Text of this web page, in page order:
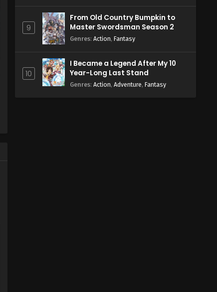
9
From Old Country Bumpkin to
Master Swordsman Season 2
Genres: Action, Fantasy
10
I Became a Legend After My 10
Year-Long Last Stand
Genres: Action, Adventure, Fantasy